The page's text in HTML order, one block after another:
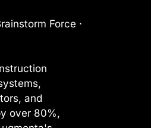
Force ·
and
over 80%,